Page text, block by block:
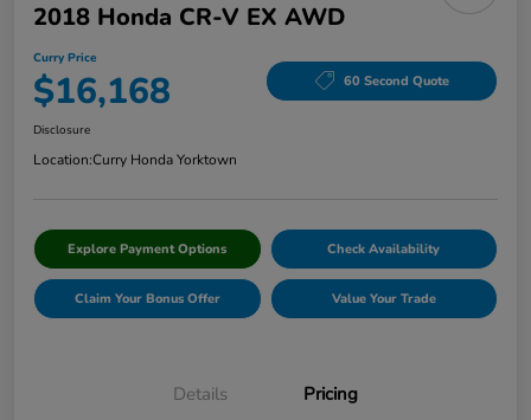
2018 Honda CR-V EX AWD
Curry Price
$16,168 60 Second Quote
Disclosure
Location:Curry Honda Yorktown
Explore Payment Options Check Availability
Claim Your Bonus Offer Value Your Trade
Details Pricing